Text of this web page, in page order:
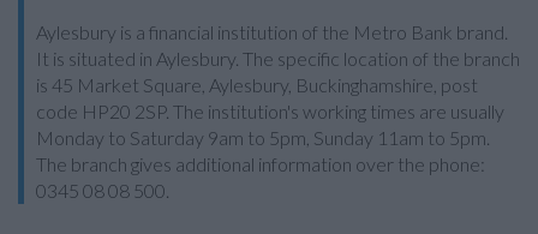
Aylesbury is a financial institution of the Metro Bank brand.
It is situated in Aylesbury. The specific location of the branch
is 45 Market Square, Aylesbury, Buckinghamshire, post
code HP20 2SP. The institution's working times are usually
Monday to Saturday 9am to 5pm, Sunday 11am to 5pm.
The branch gives additional information over the phone:
0345 08 08 500.